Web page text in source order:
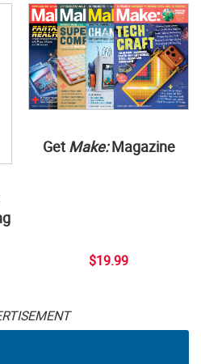
Get Make:Magazine
$19.99